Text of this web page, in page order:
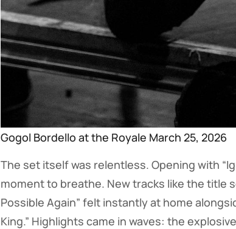
Gogol Bordello at the Royale March 25, 2026
The set itself was relentless. Opening with
moment to breathe. New tracks like the title
Possible Again” felt instantly at home
King.” Highlights came in waves: the